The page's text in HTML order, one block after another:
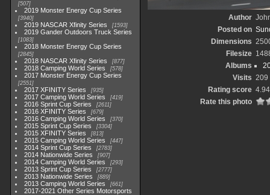
507
2019 Monster Energy Cup Series
3940
2019 NASCAR Xfinity Series 1593
2019 Gander Outdoors Truck Series
1083
2018 Monster Energy Cup Series
2845
2018 NASCAR Xfinity Series 877
2018 Camping World Series 578
2017 Monster Energy Cup Series
2551
2017 XFINITY Series 935
2017 Camping World Series 419
2016 Sprint Cup Series 2611
2016 XFINITY Series 679
2016 Camping World Series 370
2015 Sprint Cup Series 3304
2015 XFINITY Series 813
2015 Camping World Series 447
2014 Sprint Cup Series 2783
2014 Nationwide Series 907
2014 Camping World Series 293
2013 Sprint Cup Series 2777
2013 Nationwide Series 889
2013 Camping World Series 661
2017-2021 Other Series Motorsports
Author
Posted on
Dimensions
Filesize
Albums
Visits 209
Rating score 4.94
Rate this photo